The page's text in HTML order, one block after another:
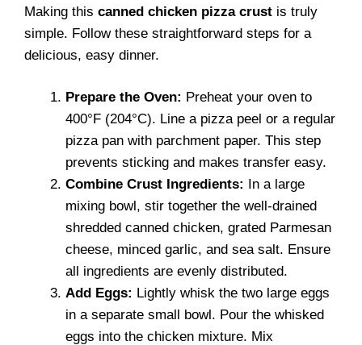
Making this canned chicken pizza crust is truly
simple. Follow these straightforward steps for a
delicious, easy dinner.
Prepare the Oven: Preheat your oven to
400°F (204°C). Line a pizza peel or a regular
pizza pan with parchment paper. This step
prevents sticking and makes transfer easy.
Combine Crust Ingredients: In a large
mixing bowl, stir together the well-drained
shredded canned chicken, grated Parmesan
cheese, minced garlic, and sea salt. Ensure
all ingredients are evenly distributed.
Add Eggs: Lightly whisk the two large eggs
in a separate small bowl. Pour the whisked
eggs into the chicken mixture. Mix